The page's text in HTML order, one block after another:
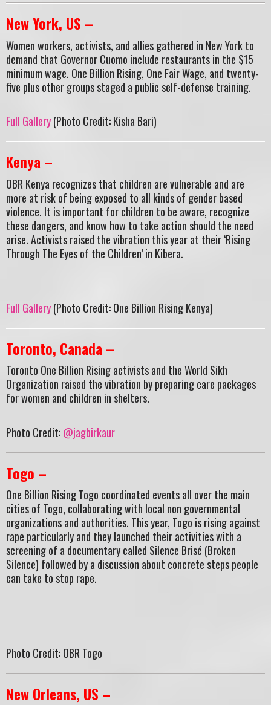
New York, US –
Women workers, activists, and allies gathered in New York to
demand that Governor Cuomo include restaurants in the $15
minimum wage. One Billion Rising, One Fair Wage, and twenty-
five plus other groups staged a public self-defense training.
Full Gallery(Photo Credit: Kisha Bari)
Kenya –
OBR Kenya recognizes that children are vulnerable and are
more at risk of being exposed to all kinds of gender based
violence. It is important for children to be aware, recognize
these dangers, and know how to take action should the need
arise. Activists raised the vibration this year at their ‘Rising
Through The Eyes of the Children’ in Kibera.
Full Gallery(Photo Credit: One Billion Rising Kenya)
Toronto, Canada –
Toronto One Billion Rising activists and the World Sikh
Organization raised the vibration by preparing care packages
for women and children in shelters.
Photo Credit:@jagbirkaur
Togo –
One Billion Rising Togo coordinated events all over the main
cities of Togo, collaborating with local non governmental
organizations and authorities. This year, Togo is rising against
rape particularly and they launched their activities with a
screening of a documentary called Silence Brisé (Broken
Silence) followed by a discussion about concrete steps people
can take to stop rape.
Photo Credit: OBR Togo
New Orleans, US –